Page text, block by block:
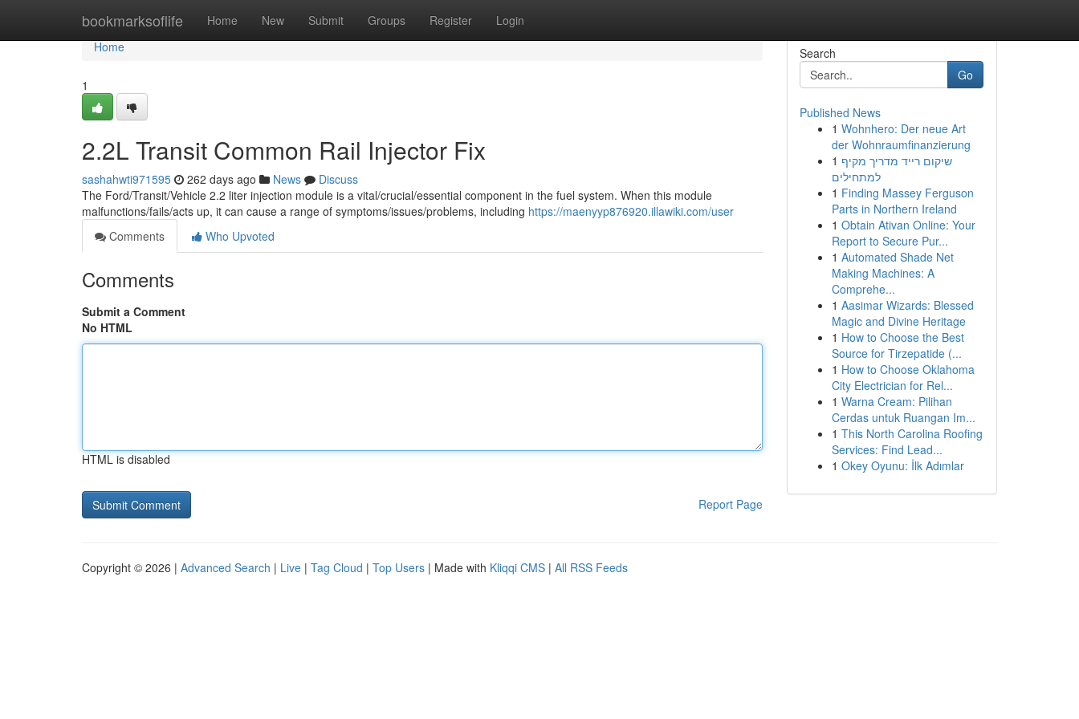
bookmarksoflife Home New Submit Groups Register Login
Home
Home
1
2.2L Transit Common Rail Injector Fix
sashahwti971595 262 days ago News
Discuss
The Ford/Transit/Vehicle 2.2 liter injection module is a vital/crucial/essential component in the fuel system. When this module
malfunctions/fails/acts up, it can cause a range of symptoms/issues/problems, including https://maenyyp876920.illawiki.com/user
Comments
Who Upvoted
Comments
Submit a Comment
No HTML
HTML is disabled
Report Page
Search
Go
Published News
1 Wohnhero: Der neue Art
der Wohnraumfinanzierung
1 שיקום רייד מדריך מקיף
למתחילים
1 Finding Massey Ferguson
Parts in Northern Ireland
1 Obtain Ativan Online: Your
Report to Secure Pur...
1 Automated Shade Net
Making Machines: A
Comprehe...
1 Aasimar Wizards: Blessed
Magic and Divine Heritage
1 How to Choose the Best
Source for Tirzepatide (...
1 How to Choose Oklahoma
City Electrician for Rel...
1 Warna Cream: Pilihan
Cerdas untuk Ruangan Im...
1 This North Carolina Roofing
Services: Find Lead...
1 Okey Oyunu: İlk Adımlar
Copyright © 2026 | Advanced Search | Live | Tag Cloud | Top Users | Made with Kliqqi CMS | All RSS Feeds